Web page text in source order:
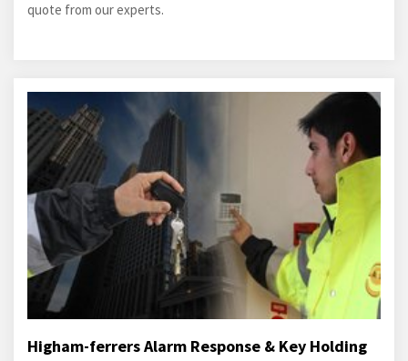
quote from our experts.
Higham-ferrers Alarm Response & Key Holding